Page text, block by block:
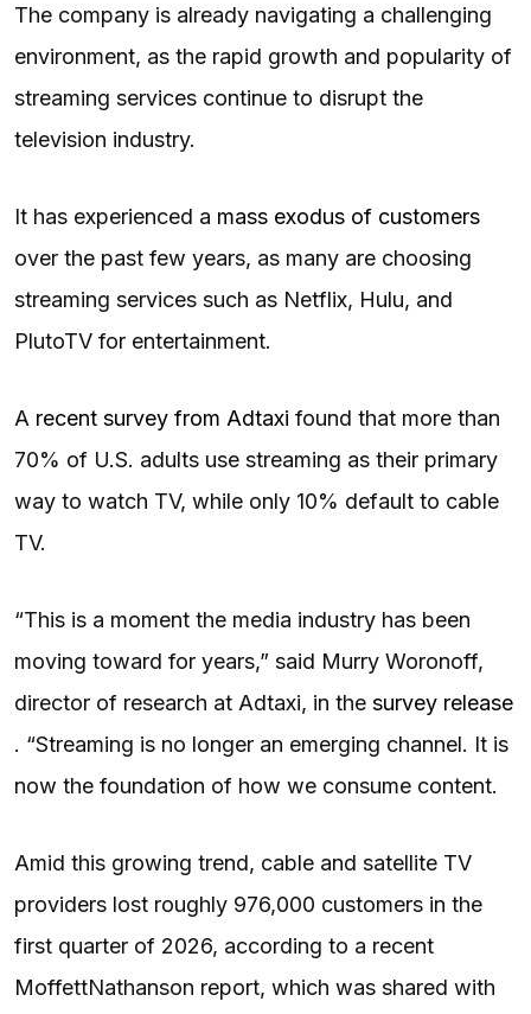
The company is already navigating a challenging
environment, as the rapid growth and popularity of
streaming services continue to disrupt the
television industry.
It has experienced a mass exodus of customers
over the past few years, as many are choosing
streaming services such as Netflix, Hulu, and
PlutoTV for entertainment.
A recent survey from Adtaxi found that more than
70% of U.S. adults use streaming as their primary
way to watch TV, while only 10% default to cable
TV.
“This is a moment the media industry has been
moving toward for years,” said Murry Woronoff,
director of research at Adtaxi, in the survey release
. “Streaming is no longer an emerging channel. It is
now the foundation of how we consume content.
Amid this growing trend, cable and satellite TV
providers lost roughly 976,000 customers in the
first quarter of 2026, according to a recent
MoffettNathanson report, which was shared with